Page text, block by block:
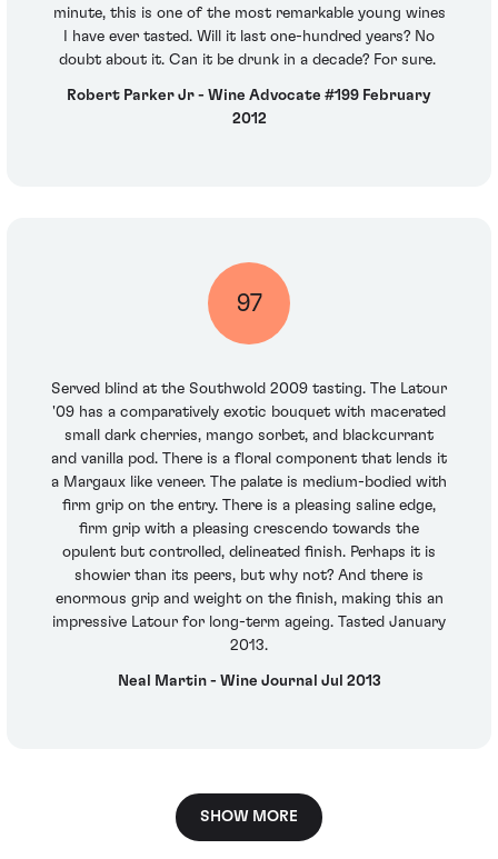
minute, this is one of the most remarkable young wines
I have ever tasted. Will it last one-hundred years? No
doubt about it. Can it be drunk in a decade? For sure.
Robert Parker Jr - Wine Advocate #199 February
2012
97
Served blind at the Southwold 2009 tasting. The Latour
'09 has a comparatively exotic bouquet with macerated
small dark cherries, mango sorbet, and blackcurrant
and vanilla pod. There is a floral component that lends it
a Margaux like veneer. The palate is medium-bodied with
firm grip on the entry. There is a pleasing saline edge,
firm grip with a pleasing crescendo towards the
opulent but controlled, delineated finish. Perhaps it is
showier than its peers, but why not? And there is
enormous grip and weight on the finish, making this an
impressive Latour for long-term ageing. Tasted January
2013.
Neal Martin - Wine Journal Jul 2013
SHOW MORE